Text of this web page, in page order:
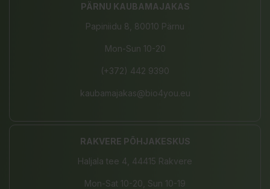
PÄRNU KAUBAMAJAKAS
Papiniidu 8, 80010 Pärnu
Mon-Sun 10-20
(+372) 442 9390
kaubamajakas@bio4you.eu
RAKVERE PÕHJAKESKUS
Haljala tee 4, 44415 Rakvere
Mon-Sat 10-20, Sun 10-19